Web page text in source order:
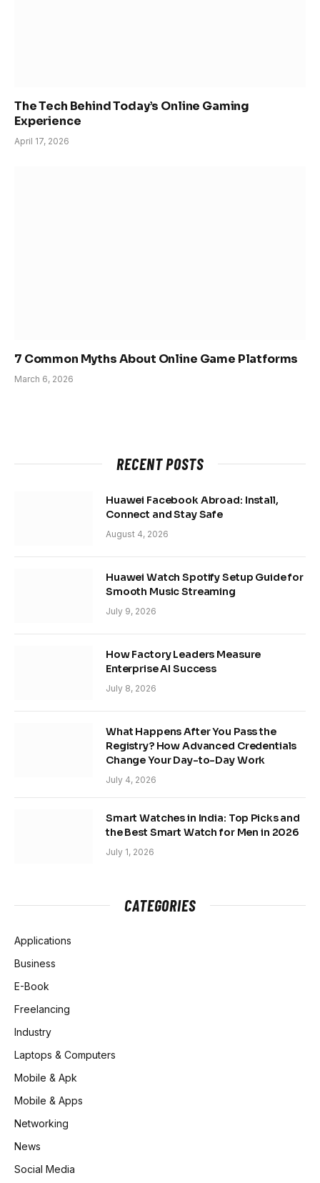
The Tech Behind Today’s Online Gaming
Experience
April 17, 2026
7 Common Myths About Online Game Platforms
March 6, 2026
RECENT POSTS
Huawei Facebook Abroad: Install,
Connect and Stay Safe
August 4, 2026
Huawei Watch Spotify Setup Guide for
Smooth Music Streaming
July 9, 2026
How Factory Leaders Measure
Enterprise AI Success
July 8, 2026
What Happens After You Pass the
Registry? How Advanced Credentials
Change Your Day-to-Day Work
July 4, 2026
Smart Watches in India: Top Picks and
the Best Smart Watch for Men in 2026
July 1, 2026
CATEGORIES
Applications
Business
E-Book
Freelancing
Industry
Laptops & Computers
Mobile & Apk
Mobile & Apps
Networking
News
Social Media